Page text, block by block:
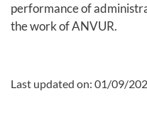
performance of
the work of ANVUR.
Last updated on: 01/09/